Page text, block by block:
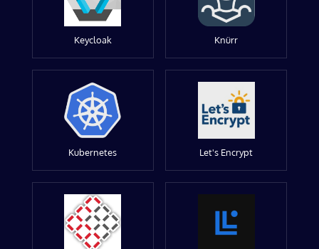
Keycloak Knürr
Kubernetes Let's Encrypt